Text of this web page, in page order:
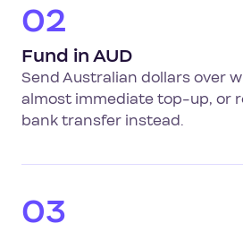
02
Fund in AUD
Send Australian dollars over
almost immediate top-up, or
bank transfer instead.
03